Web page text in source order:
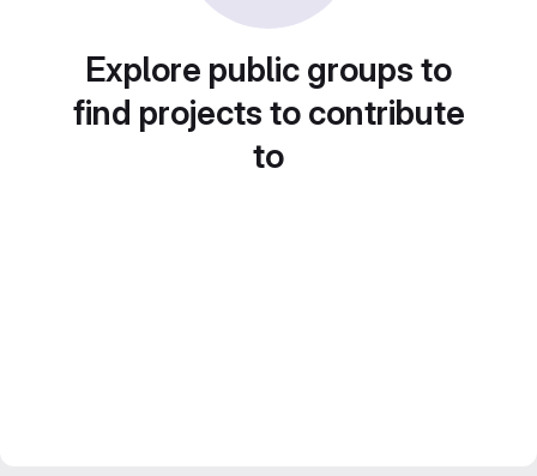
Explore public groups to
find projects to contribute
to